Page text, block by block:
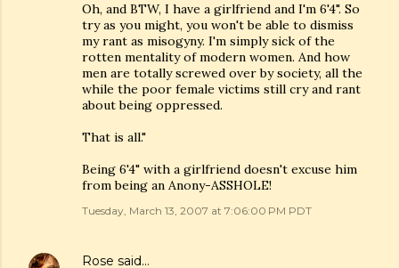
Oh, and BTW, I have a girlfriend and I'm 6'4". So
try as you might, you won't be able to dismiss
my rant as misogyny. I'm simply sick of the
rotten mentality of modern women. And how
men are totally screwed over by society, all the
while the poor female victims still cry and rant
about being oppressed.
That is all."
Being 6'4" with a girlfriend doesn't excuse him
from being an Anony-ASSHOLE!
Tuesday, March 13, 2007 at 7:06:00 PM PDT
Rose said…